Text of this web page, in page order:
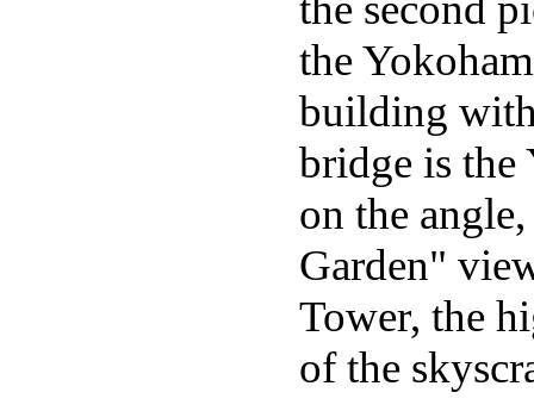
the
building with
bridge is the
on the
Garden"
Tower, the
of the